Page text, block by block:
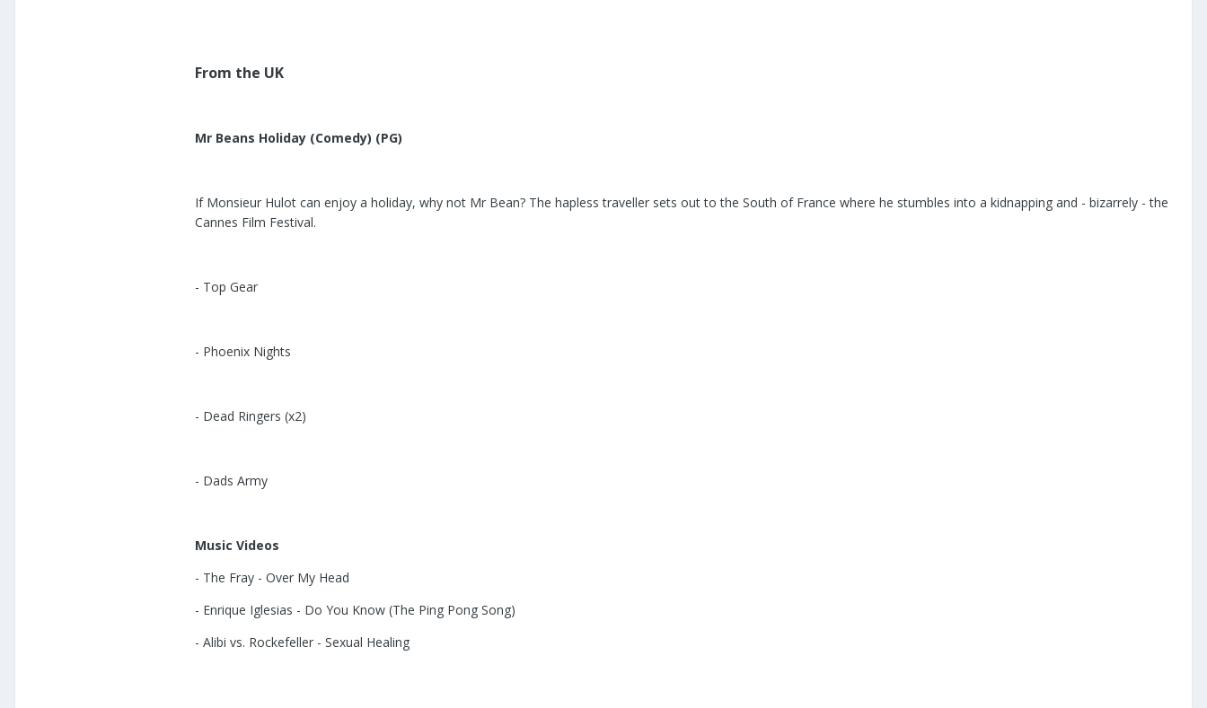
From the UK
Mr Beans Holiday (Comedy) (PG)
If Monsieur Hulot can enjoy a holiday, why not Mr Bean? The hapless traveller sets out to the South of France where he stumbles into a kidnapping and - bizarrely - the
Cannes Film Festival.
- Top Gear
- Phoenix Nights
- Dead Ringers (x2)
- Dads Army
Music Videos
- The Fray - Over My Head
- Enrique Iglesias - Do You Know (The Ping Pong Song)
- Alibi vs. Rockefeller - Sexual Healing